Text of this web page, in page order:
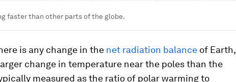
faster than other parts of the globe.
is any change in the net radiation balance of Earth,
change in temperature near the poles than the
measured as the ratio of polar warming to